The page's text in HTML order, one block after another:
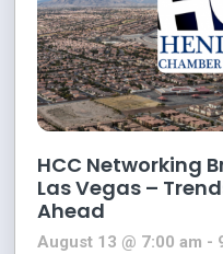
HCC Networking
Las Vegas –
Ahead
August 13 @ 7:00 am -